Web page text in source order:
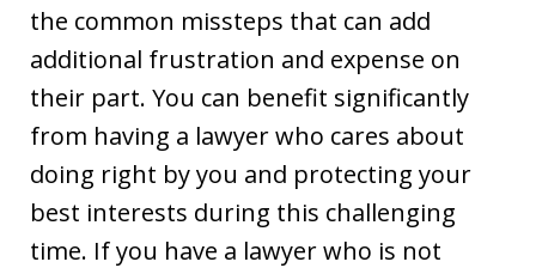
the common missteps that can add
additional frustration and expense on
their part. You can benefit significantly
from having a lawyer who cares about
doing right by you and protecting your
best interests during this challenging
time. If you have a lawyer who is not